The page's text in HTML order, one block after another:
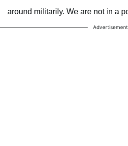
around militarily. We are not in a
Advertisement